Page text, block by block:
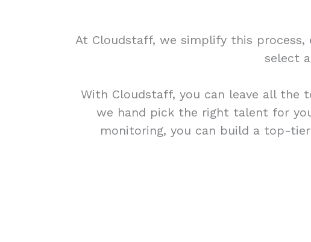
At Cloudstaff, we simplify this
select
With Cloudstaff, you can leave all the
we hand pick the right talent for
monitoring, you can build a top-